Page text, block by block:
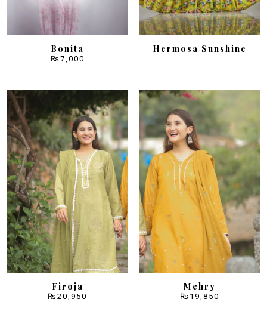
Bonita
₨ 7,000
Hermosa Sunshine
Firoja
₨20,950
Mehry
₨ 19,850